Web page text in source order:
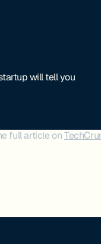
will tell you
full article on